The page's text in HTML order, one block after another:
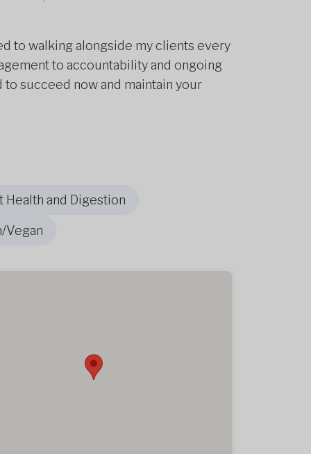
to walking alongside my clients every
to accountability and ongoing
succeed now and maintain your
Health and Digestion
Vegan